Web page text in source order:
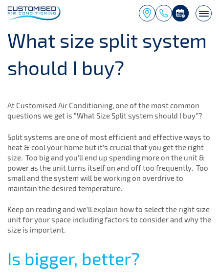
What size split system
should I buy?
At Customised Air Conditioning, one of the most common
questions we get is “What Size Split system should I buy”?
Split systems are one of most efficient and effective ways to
heat & cool your home but it’s crucial that you get the right
size. Too big and you’ll end up spending more on the unit &
power as the unit turns itself on and off too frequently. Too
small and the system will be working on overdrive to
maintain the desired temperature.
Keep on reading and we’ll explain how to select the right size
unit for your space including factors to consider and why the
size is important.
Is bigger, better?